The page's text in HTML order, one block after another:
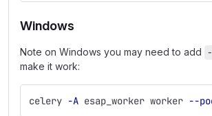
Windows
Note on Windows you may need to add
make it work:
celery -A esap_worker worker --